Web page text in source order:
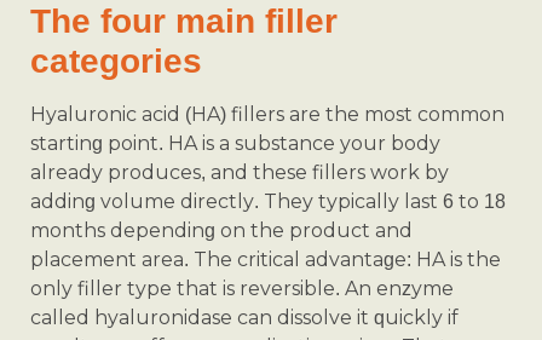
The four main filler
categories
Hyaluronic acid (HA) fillers are the most common
starting point. HA is a substance your body
already produces, and these fillers work by
adding volume directly. They typically last 6 to 18
months depending on the product and
placement area. The critical advantage: HA is the
only filler type that is reversible. An enzyme
called hyaluronidase can dissolve it quickly if